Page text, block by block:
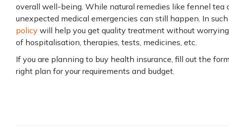
overall well-being. While natural remedies like fennel
unexpected medical emergencies can still happen. In
policy will help you get quality treatment without
of hospitalisation, therapies, tests, medicines, etc.
If you are planning to buy health insurance, fill out the
right plan for your requirements and budget.